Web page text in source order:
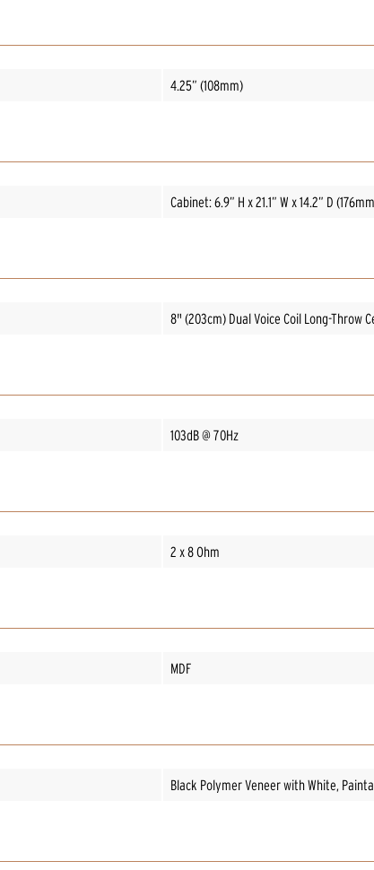
4.25” (108mm)
Cabinet: 6.9” H x 21.1” W x 14.2” D
8" (203cm) Dual Voice Coil Long-Throw
103dB @ 70Hz
2 x 8 Ohm
MDF
Black Polymer Veneer with White,